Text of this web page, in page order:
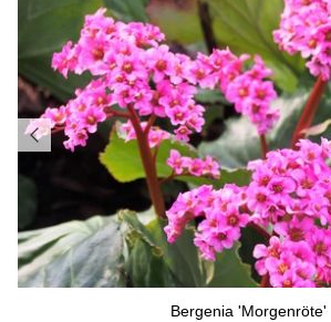
Bergenia 'Morgenröte'